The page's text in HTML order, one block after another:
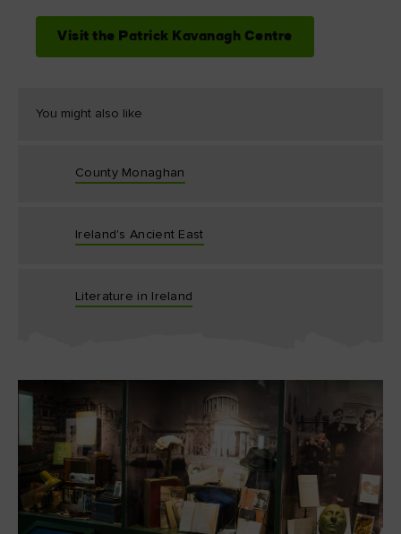
Visit the Patrick Kavanagh Centre
You might also like
County Monaghan
Ireland's Ancient East
Literature in Ireland